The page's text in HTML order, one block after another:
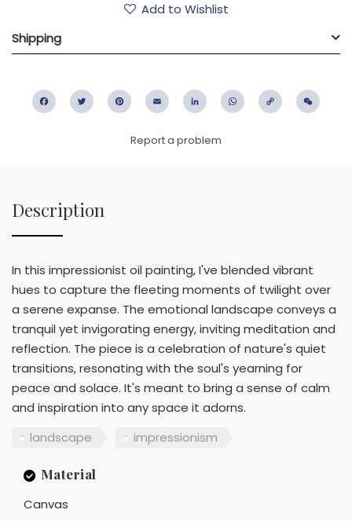
Add to Wishlist
Shipping
FacebookTwitter PinterestEmail LinkedIn WhatsApp
Copy
Report a problem
Description
In this impressionist oil painting, I've blended vibrant
hues to capture the fleeting moments of twilight over
a serene expanse. The emotional landscape conveys a
tranquil yet invigorating energy, inviting meditation and
reflection. The piece is a celebration of nature's quiet
transitions, resonating with the soul's yearning for
peace and solace. It's meant to bring a sense of calm
and inspiration into any space it adorns.
landscape
impressionism
Material
Canvas